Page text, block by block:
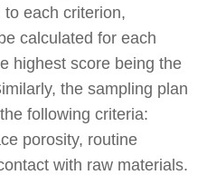
each criterion,
calculated for each
highest score being the
the sampling plan
following criteria:
porosity, routine
with raw materials.